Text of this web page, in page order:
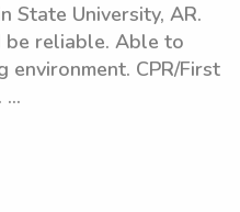
State University, AR.
be reliable. Able to
environment. CPR/First